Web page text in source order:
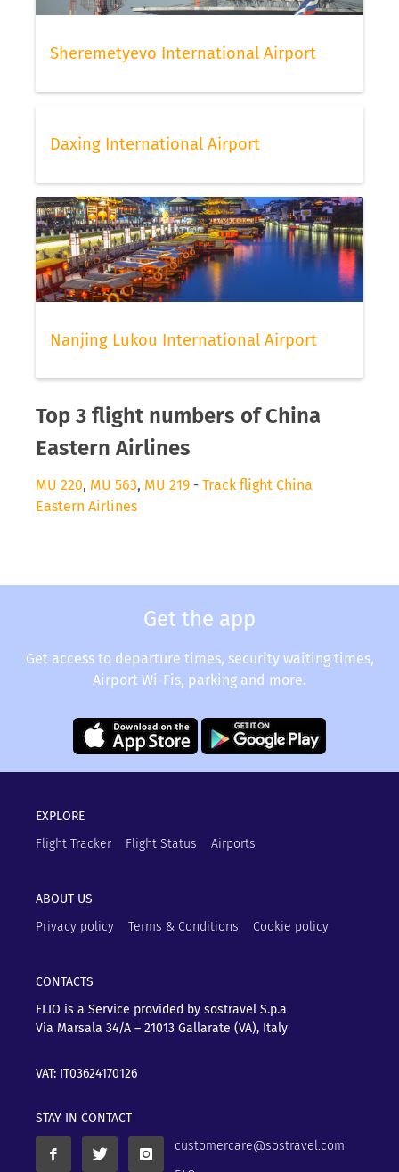
Sheremetyevo International Airport
Daxing International Airport
Nanjing Lukou International Airport
Top 3 flight numbers of China
Eastern Airlines
MU 220, MU 563, MU 219 - Track flight China
Eastern Airlines
Get the app
Get access to departure times, security waiting times,
Airport Wi-Fis, parking and more.
EXPLORE
Flight Tracker
Flight Status Airports
ABOUT US
Privacy policy
Terms & Conditions Cookie policy
CONTACTS
FLIO is a Service provided by sostravel S.p.a
Via Marsala 34/A – 21013 Gallarate (VA), Italy
VAT: IT03624170126
STAY IN CONTACT
customercare@sostravel.com